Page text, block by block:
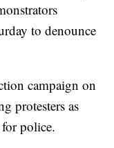
to denounce
campaign on
protesters as
police.